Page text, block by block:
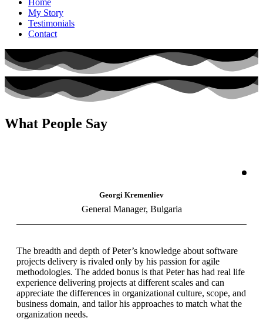
My Story
Testimonials
Contact
What People Say
Georgi Kremenliev
General Manager, Bulgaria
The breadth and depth of Peter’s knowledge about software
projects delivery is rivaled only by his passion for agile
methodologies. The added bonus is that Peter has had real life
experience delivering projects at different scales and can
appreciate the differences in organizational culture, scope, and
business domain, and tailor his approaches to match what the
organization needs.